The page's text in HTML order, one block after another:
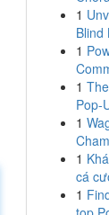
1
Blind
1
1
Pop-
1
1
cá
1